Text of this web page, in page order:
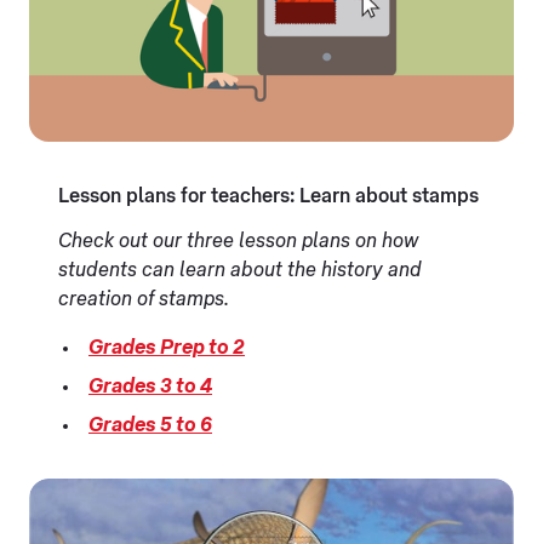
Lesson plans for teachers: Learn about stamps
Check out our three lesson plans on how
students can learn about the history and
creation of stamps.
Grades Prep to 2
Grades 3 to 4
Grades 5 to 6